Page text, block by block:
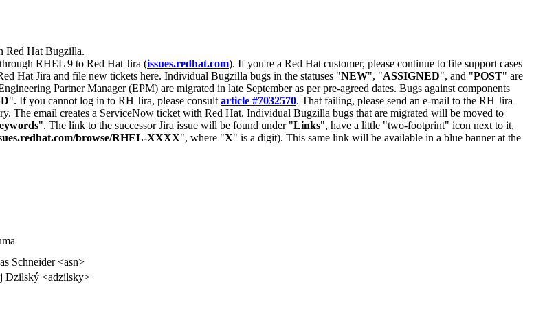
Red Hat Bugzilla.
RHEL 9 to Red Hat Jira (issues.redhat.com). If you're a Red Hat customer, please continue to file support cases
Hat Jira and file new tickets here. Individual Bugzilla bugs in the statuses "NEW", "ASSIGNED", and "POST" are
Partner Manager (EPM) are migrated in late September as per pre-agreed dates. Bugs against components
". If you cannot log in to RH Jira, please consult article #7032570. That failing, please send an e-mail to the RH Jira
The email creates a ServiceNow ticket with Red Hat. Individual Bugzilla bugs that are migrated will be moved to
". The link to the successor Jira issue will be found under "Links", have a little "two-footprint" icon next to it,
browse/RHEL-XXXX", where "X" is a digit). This same link will be available in a blue banner at the
Schneider <asn>
Dzilský <adzilsky>